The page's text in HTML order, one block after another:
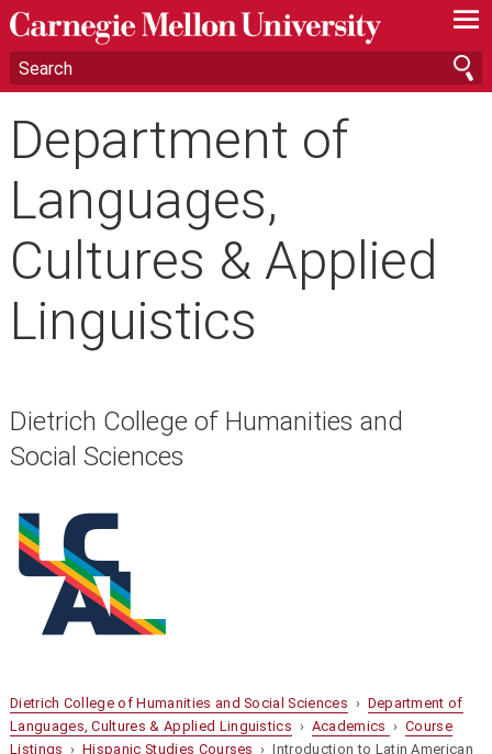
—
—
—
Department of
Languages,
Cultures & Applied
Linguistics
Dietrich College of Humanities and
Social Sciences
Dietrich College of Humanities and Social Sciences › Department of
Languages, Cultures & Applied Linguistics › Academics ›Course
Listings ›Hispanic Studies Courses › Introduction to Latin American